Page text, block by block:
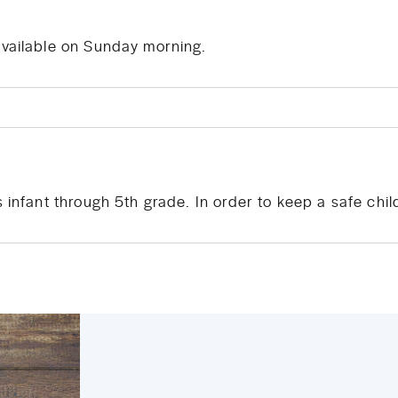
on Sunday morning.